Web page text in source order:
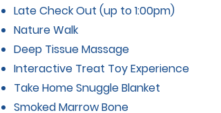
conditions, and exclusions
is per guest. Multi-guest discounts
apply to packages.
Late Check Out (up to 1:00pm)
Nature Walk
Deep Tissue Massage
Interactive Treat Toy Experience
Take Home Snuggle Blanket
Smoked Marrow Bone